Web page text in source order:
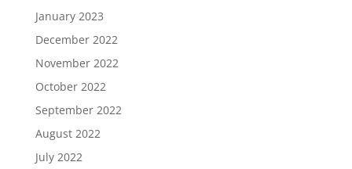
January 2023
December 2022
November 2022
October 2022
September 2022
August 2022
July 2022